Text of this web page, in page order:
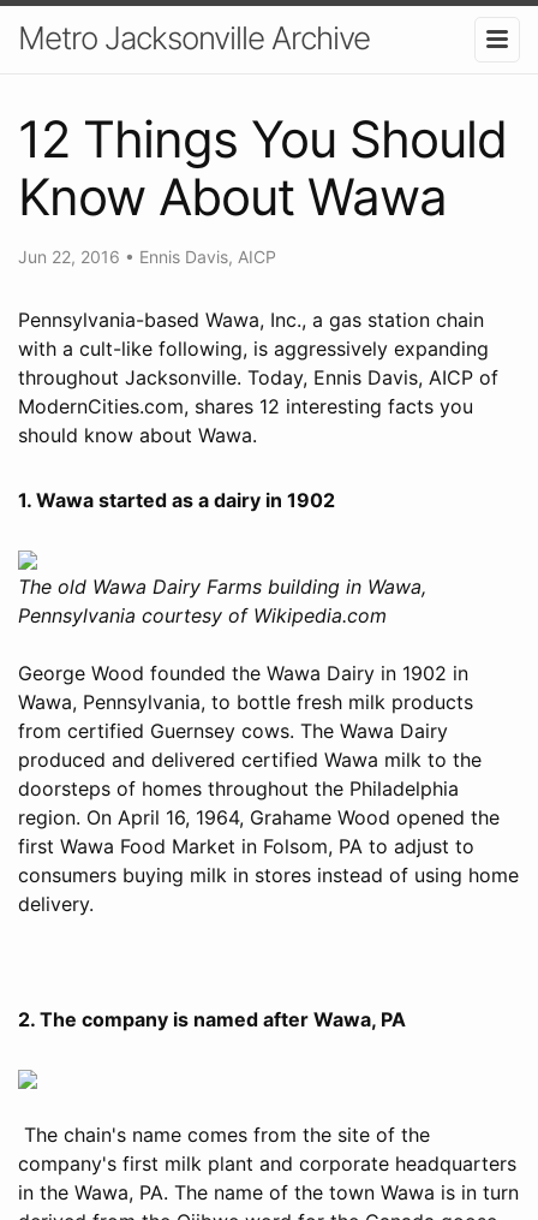
Metro Jacksonville Archive
12 Things You Should
Know About Wawa
Jun 22, 2016 • Ennis Davis, AICP
Pennsylvania-based Wawa, Inc., a gas station chain
with a cult-like following, is aggressively expanding
throughout Jacksonville. Today, Ennis Davis, AICP of
ModernCities.com, shares 12 interesting facts you
should know about Wawa.
1. Wawa started as a dairy in 1902
The old Wawa Dairy Farms building in Wawa,
Pennsylvania courtesy of Wikipedia.com
George Wood founded the Wawa Dairy in 1902 in
Wawa, Pennsylvania, to bottle fresh milk products
from certified Guernsey cows. The Wawa Dairy
produced and delivered certified Wawa milk to the
doorsteps of homes throughout the Philadelphia
region. On April 16, 1964, Grahame Wood opened the
first Wawa Food Market in Folsom, PA to adjust to
consumers buying milk in stores instead of using home
delivery.
2. The company is named after Wawa, PA
The chain's name comes from the site of the
company's first milk plant and corporate headquarters
in the Wawa, PA. The name of the town Wawa is in turn